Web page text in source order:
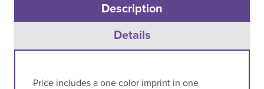
Description
Details
Price includes a one color imprint in one